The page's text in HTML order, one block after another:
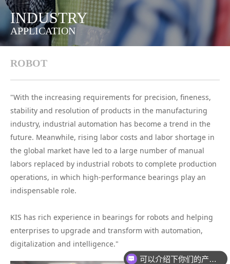
INDUSTRY
APPLICATION
ROBOT
"With the increasing requirements for precision, fineness,
stability and resolution of products in the manufacturing
industry, industrial automation has become a trend in the
future. Meanwhile, rising labor costs and labor shortage in
the global market have led to a large number of manual
labors replaced by industrial robots to complete production
operations, in which high-performance bearings play an
indispensable role.
KIS has rich experience in bearings for robots and helping
enterprises to upgrade and transform with automation,
digitalization and intelligence."